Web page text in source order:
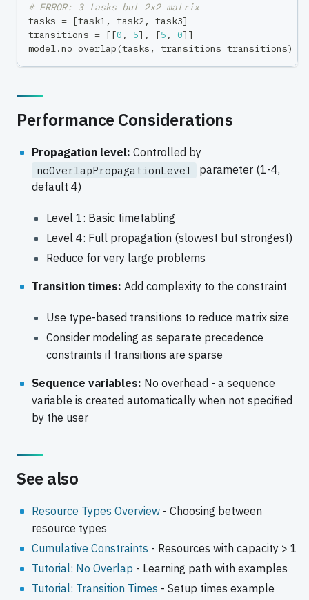
# ERROR: 3 tasks but 2x2 matrix
tasks = [task1, task2, task3]
transitions = [[0 , 5] , [5 , 0] ]
model.no_overlap (tasks , transitions=transitions)
Performance Considerations
Propagation level: Controlled by
noOverlapPropagationLevel
parameter (1-4,
default 4)
Level 1: Basic timetabling
Level 4: Full propagation (slowest but strongest)
Reduce for very large problems
Transition times: Add complexity to the constraint
Use type-based transitions to reduce matrix size
Consider modeling as separate precedence
constraints if transitions are sparse
Sequence variables: No overhead - a sequence
variable is created automatically when not specified
by the user
See also
Resource Types Overview- Choosing between
resource types
Cumulative Constraints - Resources with capacity > 1
Tutorial: No Overlap - Learning path with examples
Tutorial: Transition Times - Setup times example